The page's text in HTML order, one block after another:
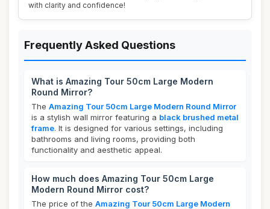
with clarity and confidence!
Frequently Asked Questions
What is Amazing Tour 50cm Large Modern
Round Mirror?
The Amazing Tour 50cm Large Modern Round Mirror
is a stylish wall mirror featuring a black brushed metal
frame. It is designed for various settings, including
bathrooms and living rooms, providing both
functionality and aesthetic appeal.
How much does Amazing Tour 50cm Large
Modern Round Mirror cost?
The price of the Amazing Tour 50cm Large Modern